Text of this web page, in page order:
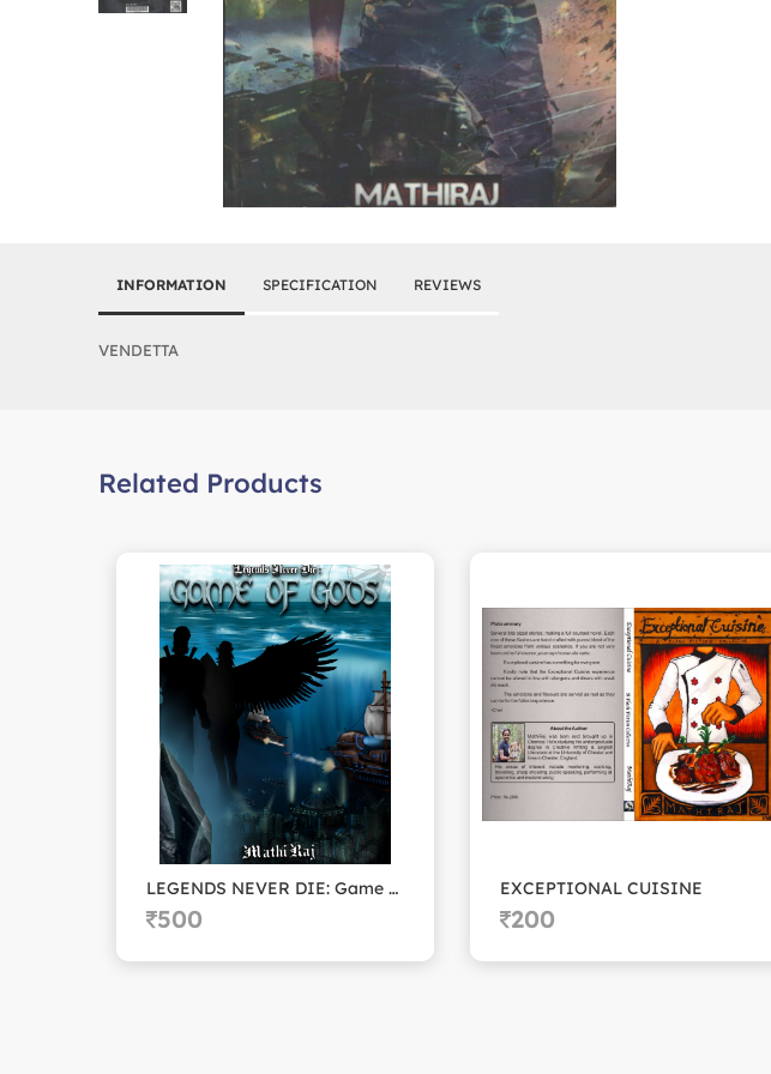
INFORMATION SPECIFICATION REVIEWS
VENDETTA
Related Products
LEGENDS NEVER DIE: Game of Gods
500
EXCEPTIONAL CUISINE
200